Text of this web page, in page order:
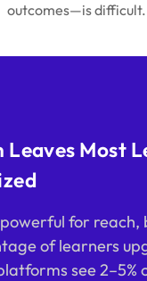
outcomes—is difficult.
Leaves Most
for reach,
of learners
see 2–5%